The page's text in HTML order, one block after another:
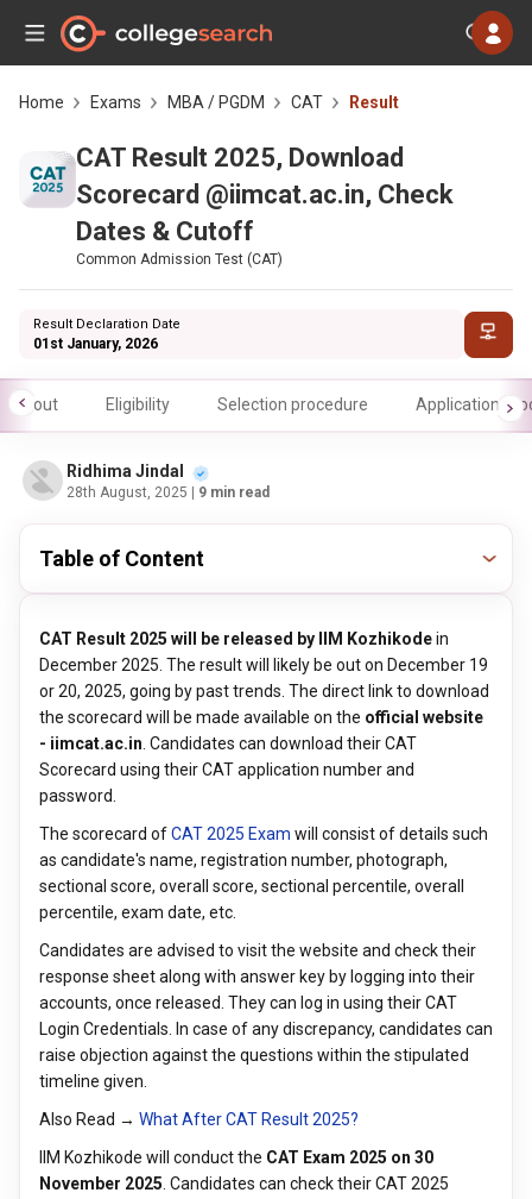
Home Exams MBA / PGDM CAT Result
CAT Result 2025, Download
Scorecard @iimcat.ac.in, Check
Dates & Cutoff
Common Admission Test (CAT)
Result Declaration Date
01st January, 2026
About Eligibility Selection procedure Application
Ridhima Jindal
28th August, 2025 | 9 min read
Table of Content
CAT Result 2025 will be released by IIM Kozhikodein
December 2025. The result will likely be out on December 19
or 20, 2025, going by past trends. The direct link to download
the scorecard will be made available on the official website
- iimcat.ac.in . Candidates can download their CAT
Scorecard using their CAT application number and
password.
The scorecard ofCAT 2025 Exam will consist of details such
as candidate's name, registration number, photograph,
sectional score, overall score, sectional percentile, overall
percentile, exam date, etc.
Candidates are advised to visit the website and check their
response sheet along with answer key by logging into their
accounts, once released. They can log in using their CAT
Login Credentials. In case of any discrepancy, candidates can
raise objection against the questions within the stipulated
timeline given.
Also Read → What After CAT Result 2025?
IIM Kozhikode will conduct the CAT Exam 2025 on 30
November 2025 . Candidates can check their CAT 2025